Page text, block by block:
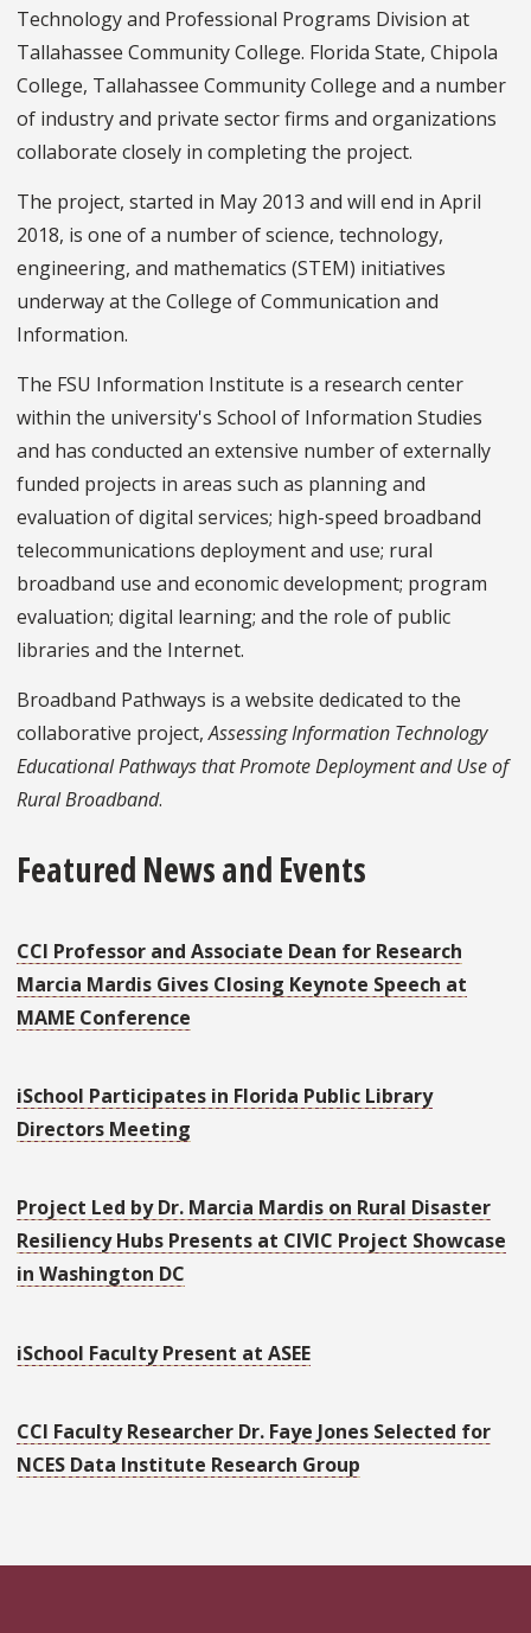
Technology and Professional Programs Division at
Tallahassee Community College. Florida State, Chipola
College, Tallahassee Community College and a number
of industry and private sector firms and organizations
collaborate closely in completing the project.
The project, started in May 2013 and will end in April
2018, is one of a number of science, technology,
engineering, and mathematics (STEM) initiatives
underway at the College of Communication and
Information.
The FSU Information Institute is a research center
within the university's School of Information Studies
and has conducted an extensive number of externally
funded projects in areas such as planning and
evaluation of digital services; high-speed broadband
telecommunications deployment and use; rural
broadband use and economic development; program
evaluation; digital learning; and the role of public
libraries and the Internet.
Broadband Pathways is a website dedicated to the
collaborative project,Assessing Information Technology
Educational Pathways that Promote Deployment and Use of
Rural Broadband.
Featured News and Events
CCI Professor and Associate Dean for Research
Marcia Mardis Gives Closing Keynote Speech at
MAME Conference
iSchool Participates in Florida Public Library
Directors Meeting
Project Led by Dr. Marcia Mardis on Rural Disaster
Resiliency Hubs Presents at CIVIC Project Showcase
in Washington DC
iSchool Faculty Present at ASEE
CCI Faculty Researcher Dr. Faye Jones Selected for
NCES Data Institute Research Group